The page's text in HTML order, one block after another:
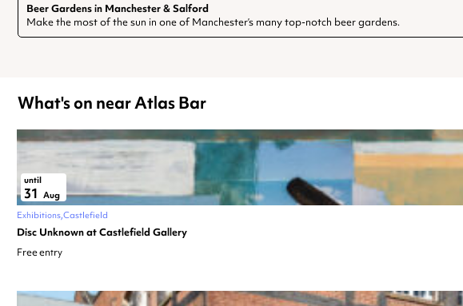
Beer Gardens in Manchester & Salford
Make the most of the sun in one of Manchester’s many top-notch beer gardens.
What's on near Atlas Bar
until
31 Aug
Exhibitions Castlefield
Disc Unknown at Castlefield Gallery
Free entry